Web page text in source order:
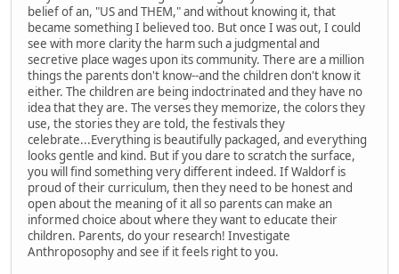
belief of an, "US and THEM," and without knowing it, that
became something I believed too. But once I was out, I could
see with more clarity the harm such a judgmental and
secretive place wages upon its community. There are a million
things the parents don't know--and the children don't know it
either. The children are being indoctrinated and they have no
idea that they are. The verses they memorize, the colors they
use, the stories they are told, the festivals they
celebrate...Everything is beautifully packaged, and everything
looks gentle and kind. But if you dare to scratch the surface,
you will find something very different indeed. If Waldorf is
proud of their curriculum, then they need to be honest and
open about the meaning of it all so parents can make an
informed choice about where they want to educate their
children. Parents, do your research! Investigate
Anthroposophy and see if it feels right to you.